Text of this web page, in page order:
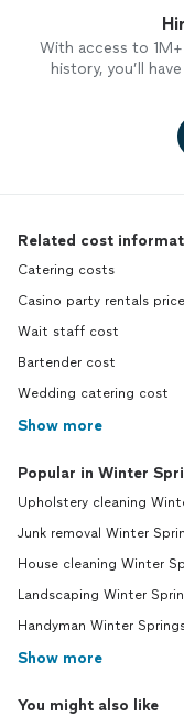
With access to
history, you’ll
Related cost
Catering costs
Casino party rentals
Wait staff cost
Bartender cost
Wedding catering cost
Show more
Popular in Winter
Upholstery cleaning
Junk removal Winter
House cleaning Winter
Landscaping Winter
Handyman Winter
Show more
You might also like